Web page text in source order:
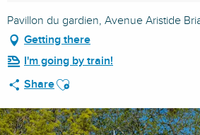
Pavillon du gardien, Avenue Aristide
Getting there
I'm going by train!
ShareAjouter aux favoris